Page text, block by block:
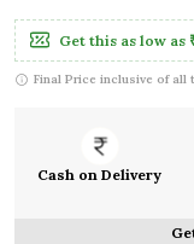
Get this as low as
Final Price inclusive of all
Cash on Delivery